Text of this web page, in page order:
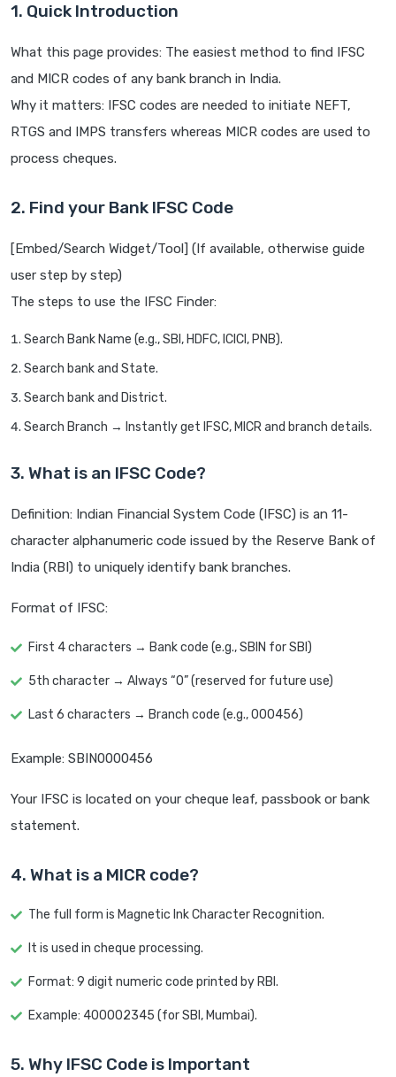
1. Quick Introduction
What this page provides: The easiest method to find IFSC
and MICR codes of any bank branch in India.
Why it matters: IFSC codes are needed to initiate NEFT,
RTGS and IMPS transfers whereas MICR codes are used to
process cheques.
2. Find your Bank IFSC Code
[Embed/Search Widget/Tool] (If available, otherwise guide
user step by step)
The steps to use the IFSC Finder:
Search Bank Name (e.g., SBI, HDFC, ICICI, PNB).
Search bank and State.
Search bank and District.
Search Branch → Instantly get IFSC, MICR and branch details.
3. What is an IFSC Code?
Definition: Indian Financial System Code (IFSC) is an 11-
character alphanumeric code issued by the Reserve Bank of
India (RBI) to uniquely identify bank branches.
Format of IFSC:
First 4 characters → Bank code (e.g., SBIN for SBI)
5th character → Always “0” (reserved for future use)
Last 6 characters → Branch code (e.g., 000456)
Example: SBIN0000456
Your IFSC is located on your cheque leaf, passbook or bank
statement.
4. What is a MICR code?
The full form is Magnetic Ink Character Recognition.
It is used in cheque processing.
Format: 9 digit numeric code printed by RBI.
Example: 400002345 (for SBI, Mumbai).
5. Why IFSC Code is Important